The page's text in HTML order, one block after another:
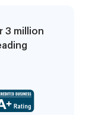
3 million